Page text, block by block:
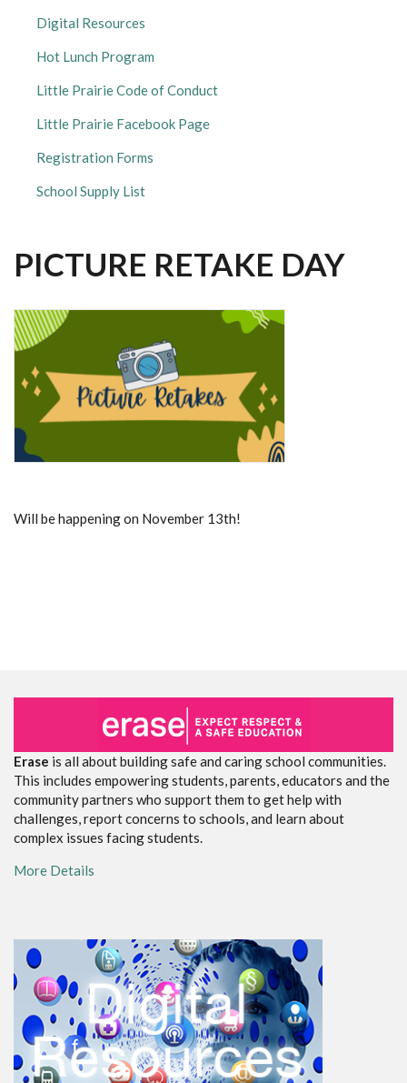
ELEMENTARY
SUBMENU
Digital Resources
Hot Lunch Program
Little Prairie Code of Conduct
Little Prairie Facebook Page
Registration Forms
School Supply List
PICTURE RETAKE DAY
Will be happening on November 13th!
Erase is all about building safe and caring school communities.
This includes empowering students, parents, educators and the
community partners who support them to get help with
challenges, report concerns to schools, and learn about
complex issues facing students.
More Details